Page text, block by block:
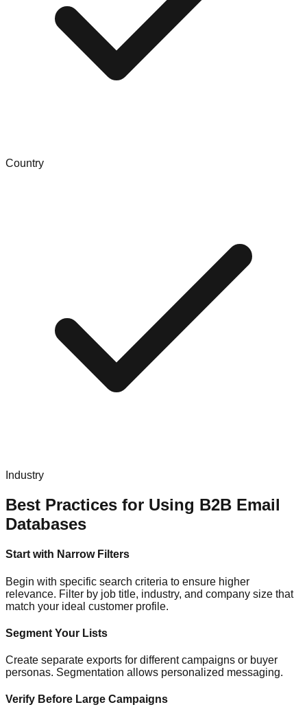
Country
Industry
Best Practices for Using B2B Email
Databases
Start with Narrow Filters
Begin with specific search criteria to ensure higher
relevance. Filter by job title, industry, and company size that
match your ideal customer profile.
Segment Your Lists
Create separate exports for different campaigns or buyer
personas. Segmentation allows personalized messaging.
Verify Before Large Campaigns